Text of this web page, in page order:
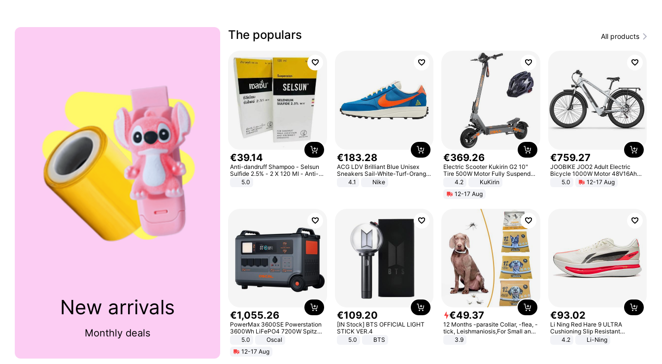
New arrivals
Monthly deals
The populars All products
€39.14
Anti-dandruff Shampoo - Selsun
Sulfide 2.5% - 2 X 120 Ml - Anti-
dandruff - Hair Loss Prevention
5.0
€183.28
ACG LDV Brilliant Blue Unisex
Sneakers Sail-White-Turf-Orange
IF2857-400
4.1 Nike
€369.26
Electric Scooter Kukirin G2 10"
Tire 500W Motor Fully Suspended
Adult Electric Scooter 48V 15.6AH
Black
4.2
KuKirin
12-17 Aug
€759.27
JOOBIKE JOO2 Adult Electric
Bicycle 1000W Motor 48V16Ah
Battery 70KM Range 29 Inch Tires
All-Terrain E- Mountain Bike
5.0 12-17 Aug
€1,055.26
PowerMax 3600SE Powerstation
3600Wh LiFePO4 7200W Spitze
Smart5.0
Oscal
12-17 Aug
€109.20
[IN Stock] BTS OFFICIAL LIGHT
STICK VER.4
5.0
BTS
€49.37
12 Months -parasite Collar, -flea, -
tick, Leishmaniosis,For Small and
Medium Dogs
3.9
€93.02
Li Ning Red Hare 9 ULTRA
Cushioning Slip Resistant
Abrasion Resistant Breathable
Lightweight Rebound Low Top
4.2 Li-Ning